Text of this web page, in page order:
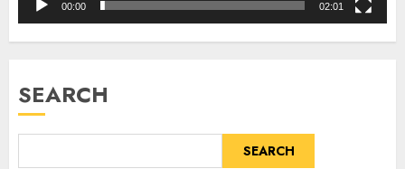
00:00 02:01
SEARCH
SEARCH